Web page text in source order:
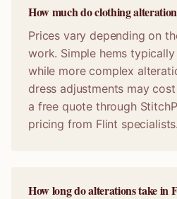
How much do clothing
Prices vary depending on
work. Simple hems
while more complex
dress adjustments may
a free quote through
pricing from Flint specialists.
How long do alterations take in